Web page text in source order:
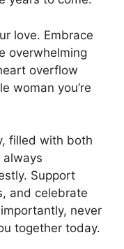
love. Embrace
overwhelming
overflow
woman you’re
filled with both
always
Support
and celebrate
never
together today.